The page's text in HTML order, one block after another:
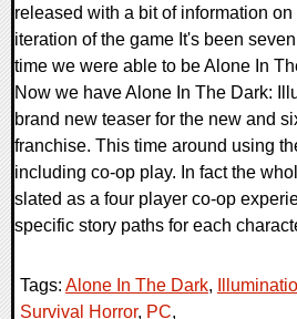
released with a bit of information
iteration of the game It's been
time we were able to be Alone In
Now we have Alone In The Dark:
brand new teaser for the new and
franchise. This time around using
including co-op play. In fact the
slated as a four player co-op
specific story paths for each
Tags: Alone In The Dark,
Survival Horror, PC,